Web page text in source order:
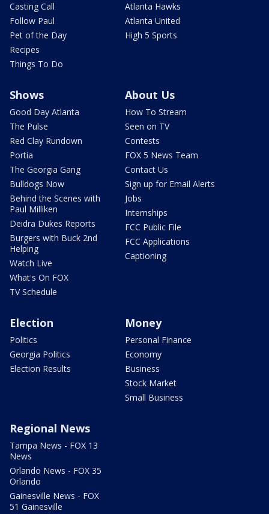
Casting Call
Follow Paul
Pet of the Day
Recipes
Things To Do
Atlanta Hawks
Atlanta United
High 5 Sports
Shows
Good Day Atlanta
The Pulse
Red Clay Rundown
Portia
The Georgia Gang
Bulldogs Now
Behind the Scenes with
Paul Milliken
Deidra Dukes Reports
Burgers with Buck 2nd
Helping
Watch Live
What's On FOX
TV Schedule
About Us
How To Stream
Seen on TV
Contests
FOX 5 News Team
Contact Us
Sign up for Email Alerts
Jobs
Internships
FCC Public File
FCC Applications
Captioning
Election
Politics
Georgia Politics
Election Results
Money
Personal Finance
Economy
Business
Stock Market
Small Business
Regional News
Tampa News - FOX 13
News
Orlando News - FOX 35
Orlando
Gainesville News - FOX
51 Gainesville